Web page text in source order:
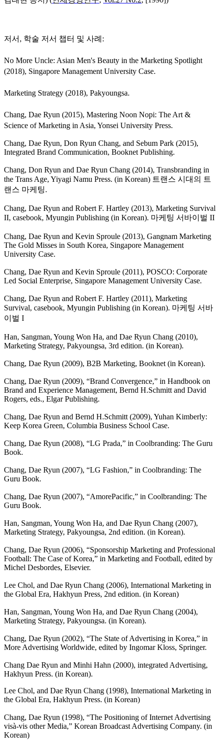
저서, 학술 저서 챕터 및 사례:
No More Uncle: Asian Men's Beauty in the Marketing Spotlight
(2018), Singapore Management University Case.
Marketing Strategy (2018), Pakyoungsa.
Chang, Dae Ryun (2015), Mastering Noon Nopi: The Art &
Science of Marketing in Asia, Yonsei University Press.
Chang, Dae Ryun, Don Ryun Chang, and Sebum Park (2015),
Integrated Brand Communication, Booknet Publishing.
Chang, Don Ryun and Dae Ryun Chang (2014), Transbranding in
the Trans Age, Yiyagi Namu Press. (in Korean) 트랜스 시대의 트
랜스 마케팅.
Chang, Dae Ryun and Robert F. Hartley (2013), Marketing Survival
II, casebook, Myungin Publishing (in Korean). 마케팅 서바이벌 II
Chang, Dae Ryun and Kevin Sproule (2013), Gangnam Marketing
The Gold Misses in South Korea, Singapore Management
University Case.
Chang, Dae Ryun and Kevin Sproule (2011), POSCO: Corporate
Led Social Enterprise, Singapore Management University Case.
Chang, Dae Ryun and Robert F. Hartley (2011), Marketing
Survival, casebook, Myungin Publishing (in Korean). 마케팅 서바
이벌 I
Han, Sangman, Young Won Ha, and Dae Ryun Chang (2010),
Marketing Strategy, Pakyoungsa, 3rd edition. (in Korean).
Chang, Dae Ryun (2009), B2B Marketing, Booknet (in Korean).
Chang, Dae Ryun (2009), “Brand Convergence,” in Handbook on
Brand and Experience Management, Bernd H.Schmitt and David
Rogers, eds., Elgar Publishing.
Chang, Dae Ryun and Bernd H.Schmitt (2009), Yuhan Kimberly:
Keep Korea Green, Columbia Business School Case.
Chang, Dae Ryun (2008), “LG Prada,” in Coolbranding: The Guru
Book.
Chang, Dae Ryun (2007), “LG Fashion,” in Coolbranding: The
Guru Book.
Chang, Dae Ryun (2007), “AmorePacific,” in Coolbranding: The
Guru Book.
Han, Sangman, Young Won Ha, and Dae Ryun Chang (2007),
Marketing Strategy, Pakyoungsa, 2nd edition. (in Korean).
Chang, Dae Ryun (2006), “Sponsorship Marketing and Professional
Football: The Case of Korea,” in Marketing and Football, edited by
Michel Desbordes, Elsevier.
Lee Chol, and Dae Ryun Chang (2006), International Marketing in
the Global Era, Hakhyun Press, 2nd edition. (in Korean)
Han, Sangman, Young Won Ha, and Dae Ryun Chang (2004),
Marketing Strategy, Pakyoungsa. (in Korean).
Chang, Dae Ryun (2002), “The State of Advertising in Korea,” in
More Advertising Worldwide, edited by Ingomar Kloss, Springer.
Chang Dae Ryun and Minhi Hahn (2000), integrated Advertising,
Hakhyun Press. (in Korean).
Lee Chol, and Dae Ryun Chang (1998), International Marketing in
the Global Era, Hakhyun Press. (in Korean)
Chang, Dae Ryun (1998), “The Positioning of Internet Advertising
visà-vis other Media,” Korean Broadcast Advertising Company. (in
Korean)